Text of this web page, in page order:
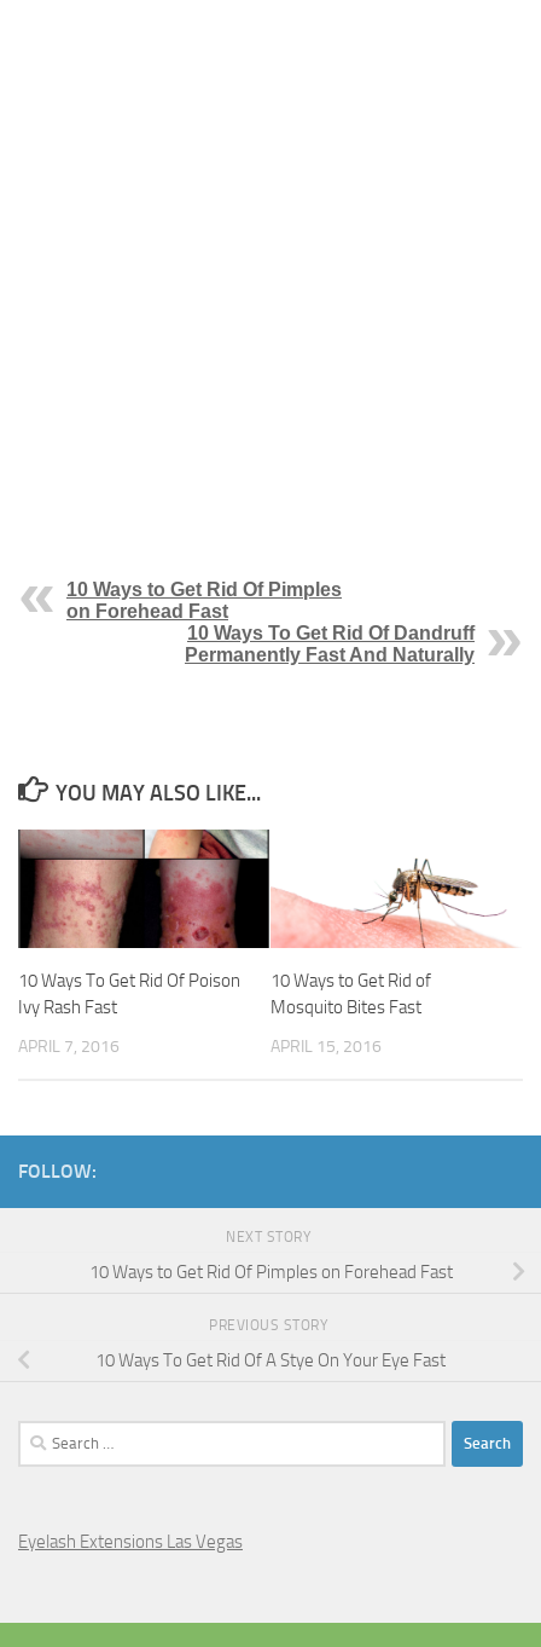
10 Ways to Get Rid Of Pimples
on Forehead Fast
10 Ways To Get Rid Of Dandruff
Permanently Fast And Naturally
YOU MAY ALSO LIKE...
10 Ways To Get Rid Of Poison
Ivy Rash Fast
APRIL 7, 2016
10 Ways to Get Rid of
Mosquito Bites Fast
APRIL 15, 2016
FOLLOW:
NEXT STORY
10 Ways to Get Rid Of Pimples on Forehead Fast
PREVIOUS STORY
10 Ways To Get Rid Of A Stye On Your Eye Fast
Search
for:
Eyelash Extensions Las Vegas